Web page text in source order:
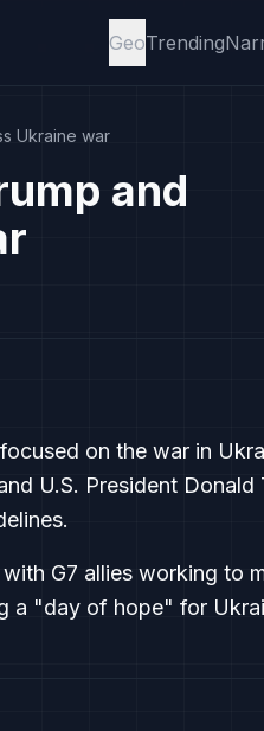
GeoTrending
Ukraine war
and
on the war in
U.S. President Donald
G7 allies working to
a "day of hope" for